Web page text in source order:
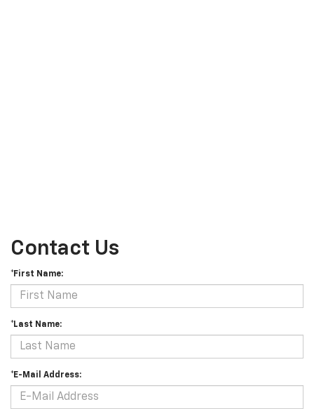
Contact Us
*First Name:
*Last Name:
*E-Mail Address: